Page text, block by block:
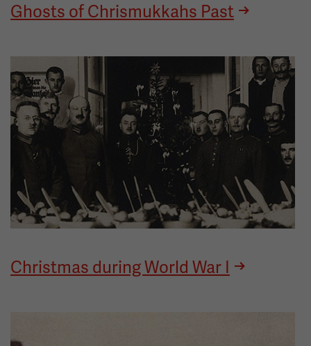
Ghosts of Chrismukkahs Past
Christmas during World War I